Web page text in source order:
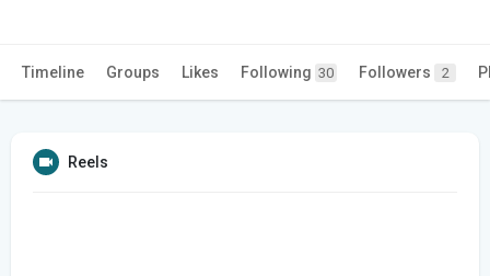
Timeline Groups Likes Following 30 Followers 2
Reels